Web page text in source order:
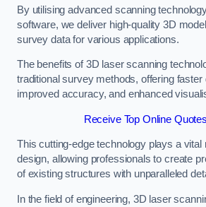
By utilising advanced scanning
software, we deliver high-quality 3D
survey data for various applications.
The benefits of 3D laser scanning
traditional survey methods, offering faster
improved accuracy, and enhanced
Receive Top Online
This cutting-edge technology plays a vital
design, allowing professionals to create
of existing structures with unparalleled
In the field of engineering, 3D laser